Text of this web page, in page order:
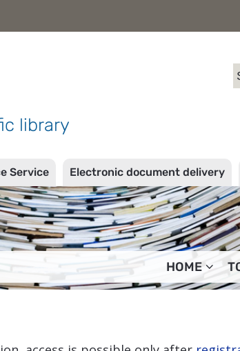
library
Service Electronic document delivery
HOME